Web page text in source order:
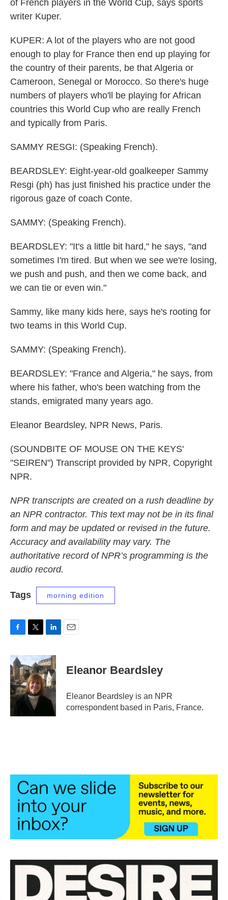
of French players in the World Cup, says sports
writer Kuper.
KUPER: A lot of the players who are not good
enough to play for France then end up playing for
the country of their parents, be that Algeria or
Cameroon, Senegal or Morocco. So there's huge
numbers of players who'll be playing for African
countries this World Cup who are really French
and typically from Paris.
SAMMY RESGI: (Speaking French).
BEARDSLEY: Eight-year-old goalkeeper Sammy
Resgi (ph) has just finished his practice under the
rigorous gaze of coach Conte.
SAMMY: (Speaking French).
BEARDSLEY: "It's a little bit hard," he says, "and
sometimes I'm tired. But when we see we're losing,
we push and push, and then we come back, and
we can tie or even win."
Sammy, like many kids here, says he's rooting for
two teams in this World Cup.
SAMMY: (Speaking French).
BEARDSLEY: "France and Algeria," he says, from
where his father, who's been watching from the
stands, emigrated many years ago.
Eleanor Beardsley, NPR News, Paris.
(SOUNDBITE OF MOUSE ON THE KEYS'
"SEIREN") Transcript provided by NPR, Copyright
NPR.
NPR transcripts are created on a rush deadline by
an NPR contractor. This text may not be in its final
form and may be updated or revised in the future.
Accuracy and availability may vary. The
authoritative record of NPR’s programming is the
audio record.
Tags morning edition
c
e
b
o
o
k
i
t
t
e
r
n
k
e
d
I
Eleanor Beardsley
Eleanor Beardsley is an NPR
correspondent based in Paris, France.